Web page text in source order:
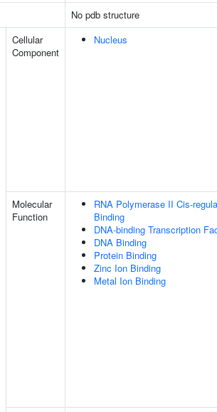
No pdb structure
Cellular
Component
Nucleus
Molecular
Function
RNA Polymerase II Cis-
Binding
DNA-binding Transcription
DNA Binding
Protein Binding
Zinc Ion Binding
Metal Ion Binding